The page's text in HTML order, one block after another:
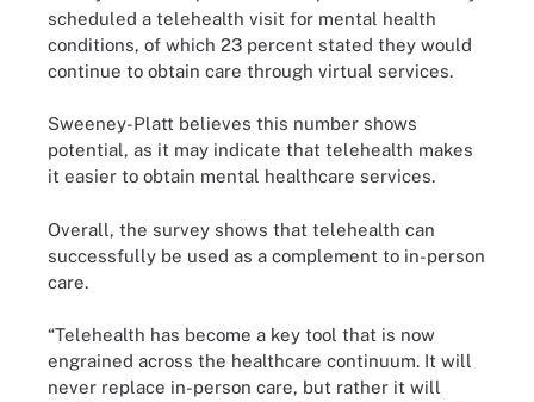
scheduled a telehealth visit for mental health
conditions, of which 23 percent stated they would
continue to obtain care through virtual services.
Sweeney-Platt believes this number shows
potential, as it may indicate that telehealth makes
it easier to obtain mental healthcare services.
Overall, the survey shows that telehealth can
successfully be used as a complement to in-person
care.
“Telehealth has become a key tool that is now
engrained across the healthcare continuum. It will
never replace in-person care, but rather it will